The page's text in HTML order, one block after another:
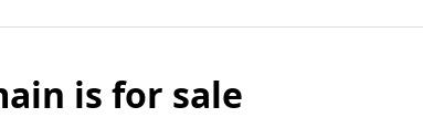
is for sale